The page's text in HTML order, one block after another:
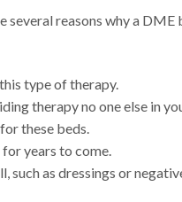
reasons why a
type of therapy.
therapy no one else in
these beds.
years to come.
such as dressings or